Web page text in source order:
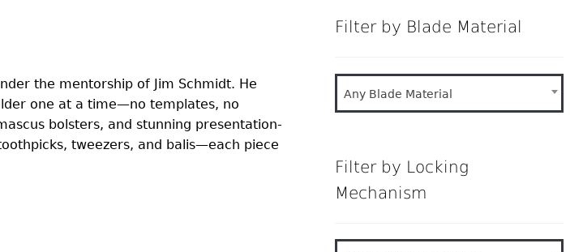
the mentorship of Jim Schmidt. He
one at a time—no templates, no
bolsters, and stunning presentation-
tweezers, and balis—each piece
Filter by Blade Material
Any Blade Material
Filter by Locking
Mechanism